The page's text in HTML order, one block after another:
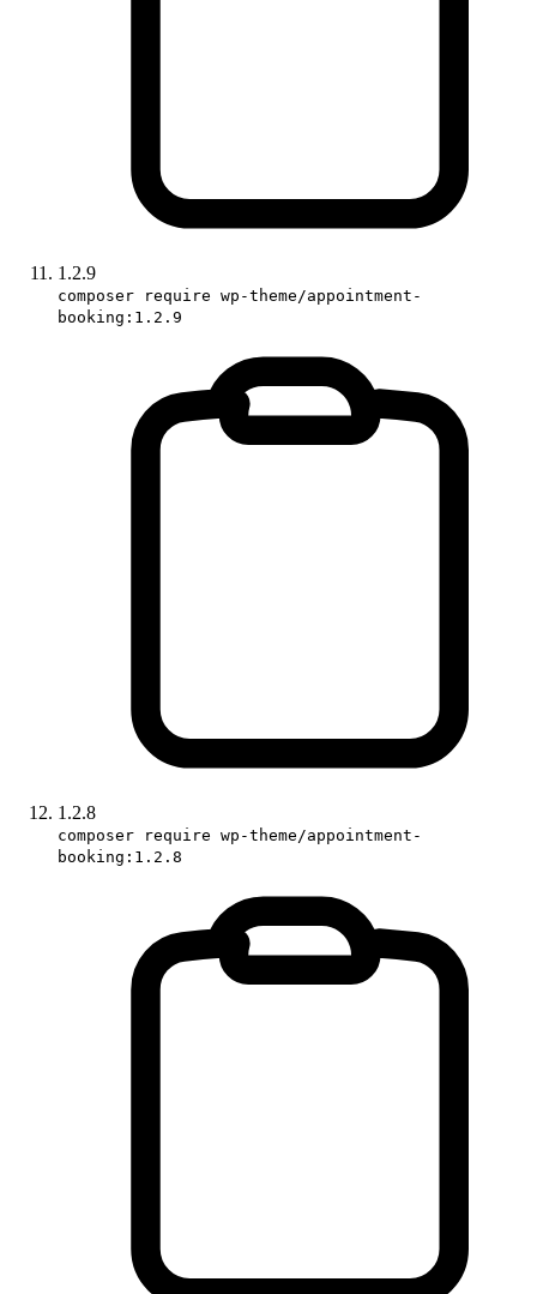
1.2.9
composer require wp-theme/appointment-
booking:1.2.9
1.2.8
composer require wp-theme/appointment-
booking:1.2.8